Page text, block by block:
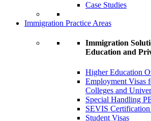
Case Studies
Immigration Practice Areas
Immigration
Education and
Higher Education
Employment Visas
Colleges and
Special Handling
SEVIS
Student Visas